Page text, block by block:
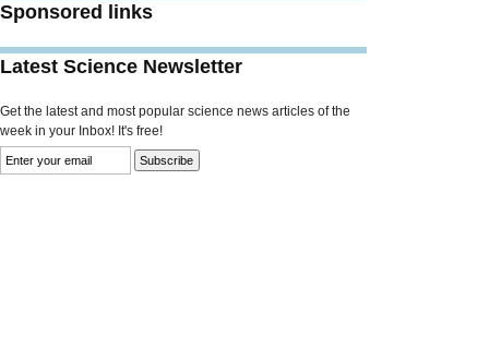
Sponsored links
Latest Science Newsletter
Get the latest and most popular science news articles of the
week in your Inbox! It's free!